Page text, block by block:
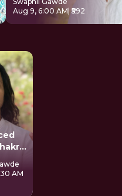
Aug 9, 6:00 AM| ₹592
AM